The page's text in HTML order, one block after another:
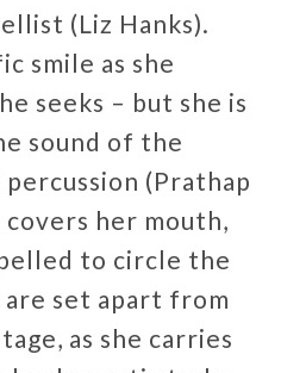
(Liz Hanks).
smile as she
seeks – but she is
sound of the
(Prathap
covers her mouth,
to circle the
are set apart from
as she carries